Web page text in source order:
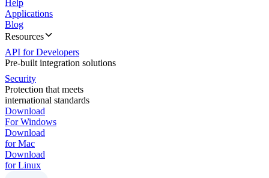
Help
Applications
Blog
Resources
API for Developers
Pre-built integration solutions
Security
Protection that meets
international standards
Download
For Windows
Download
for Mac
Download
for Linux